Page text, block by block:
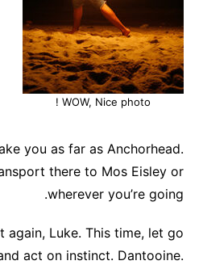
WOW, Nice photo !
you as far as Anchorhead.
there to Mos Eisley or
wherever you’re going.
again, Luke. This time, let go
act on instinct. Dantooine.